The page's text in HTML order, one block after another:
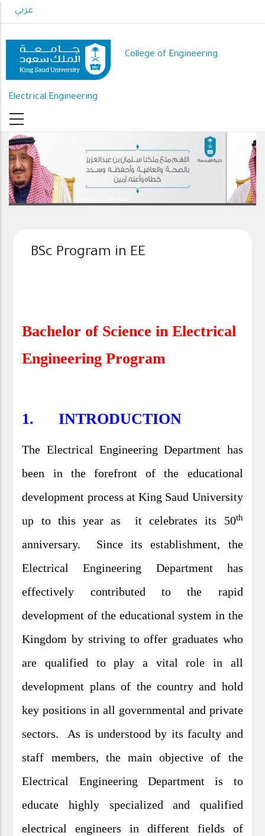
to
content
عربي
College of Engineering
Electrical Engineering
BSc Program in EE
Bachelor of Science in Electrical
Engineering Program
1.INTRODUCTION
The Electrical Engineering Department has
been in the forefront of the educational
development process at King Saud University
up to this year as it celebrates its 50th
anniversary. Since its establishment, the
Electrical Engineering Department has
effectively contributed to the rapid
development of the educational system in the
Kingdom by striving to offer graduates who
are qualified to play a vital role in all
development plans of the country and hold
key positions in all governmental and private
sectors. As is understood by its faculty and
staff members, the main objective of the
Electrical Engineering Department is to
educate highly specialized and qualified
electrical engineers in different fields of